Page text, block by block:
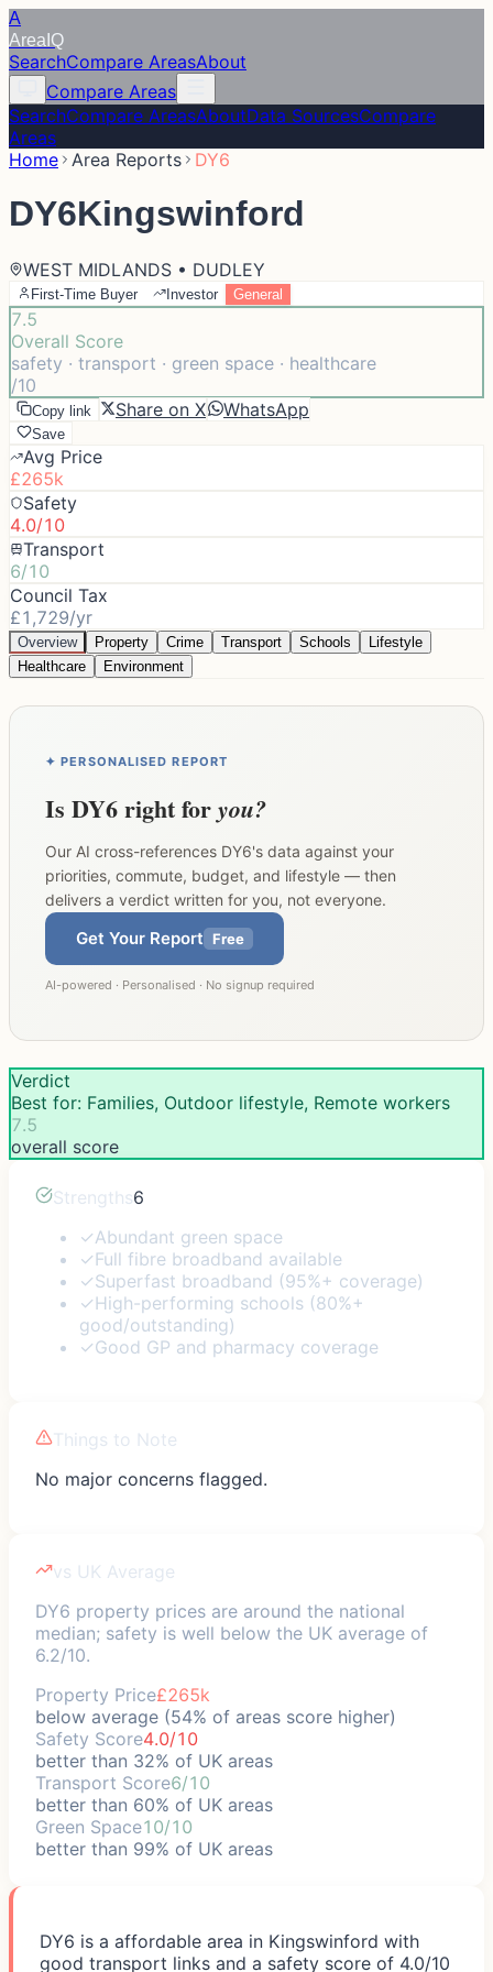
A
Area IQ
SearchCompare AreasAbout
Compare Areas
SearchCompare AreasAboutData SourcesCompare
Areas
Home Area Reports DY6
DY6Kingswinford
WEST MIDLANDS • DUDLEY
First-Time Buyer Investor General
7.5
Overall Score
safety · transport · green space · healthcare
/10
Copy link Share on X WhatsApp
Save
Avg Price
£265k
Safety
4.0/10
Transport
6/10
Council Tax
£1,729/yr
Overview Property Crime Transport Schools
Lifestyle
Healthcare
Environment
✦ PERSONALISED REPORT
Is DY6right foryou?
Our AI cross-references DY6's data against your
priorities, commute, budget, and lifestyle — then
delivers a verdict written for you, not everyone.
Get Your Report Free
AI-powered · Personalised · No signup required
Verdict
Best for: Families, Outdoor lifestyle, Remote workers
7.5
overall score
Strengths6
✓Abundant green space
✓Full fibre broadband available
✓Superfast broadband (95%+ coverage)
✓High-performing schools (80%+
good/outstanding)
✓Good GP and pharmacy coverage
Things to Note
No major concerns flagged.
vs UK Average
DY6 property prices are around the national
median; safety is well below the UK average of
6.2/10.
Property Price£265k
below average (54% of areas score higher)
Safety Score4.0/10
better than 32% of UK areas
Transport Score6/10
better than 60% of UK areas
Green Space10/10
better than 99% of UK areas
DY6 is a affordable area in Kingswinford with
good transport links and a safety score of 4.0/10